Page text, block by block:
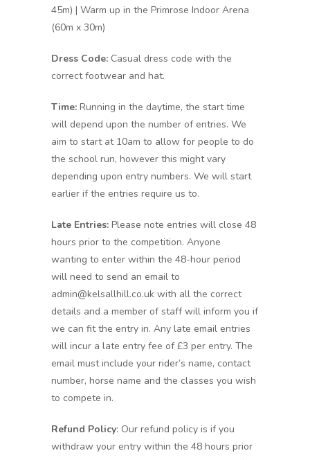
45m) | Warm up in the Primrose Indoor Arena
(60m x 30m)
Dress Code: Casual dress code with the
correct footwear and hat.
Time: Running in the daytime, the start time
will depend upon the number of entries. We
aim to start at 10am to allow for people to do
the school run, however this might vary
depending upon entry numbers. We will start
earlier if the entries require us to.
Late Entries: Please note entries will close 48
hours prior to the competition. Anyone
wanting to enter within the 48-hour period
will need to send an email to
admin@kelsallhill.co.uk with all the correct
details and a member of staff will inform you if
we can fit the entry in. Any late email entries
will incur a late entry fee of £3 per entry. The
email must include your rider’s name, contact
number, horse name and the classes you wish
to compete in.
Refund Policy: Our refund policy is if you
withdraw your entry within the 48 hours prior